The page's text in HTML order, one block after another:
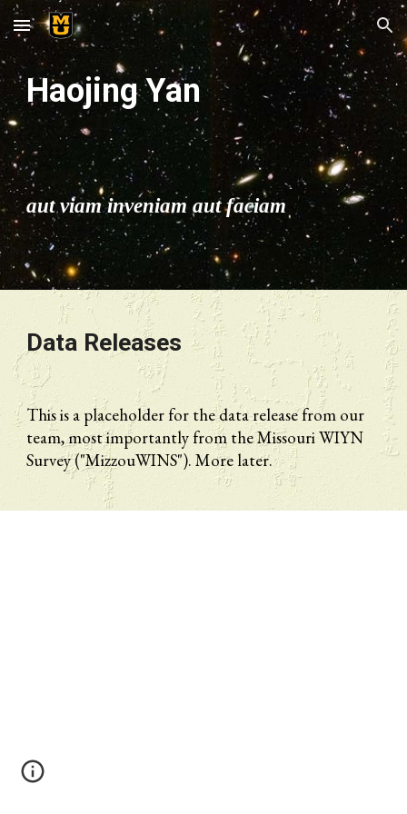
Skip to main content Skip to navigation
Haojing Yan
aut viam inveniam aut faciam
Data Releases
This is a placeholder for the data release from our
team, most importantly from the Missouri WIYN
Survey ("MizzouWINS"). More later.